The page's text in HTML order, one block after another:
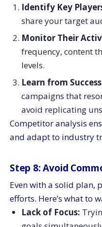
Identify Key
share your target
Monitor Their
frequency, content
levels.
Learn from
campaigns that
avoid replicating
Competitor analysis
and adapt to industry
Step 8: Avoid
Even with a solid plan,
efforts. Here’s what to
Lack of Focus: